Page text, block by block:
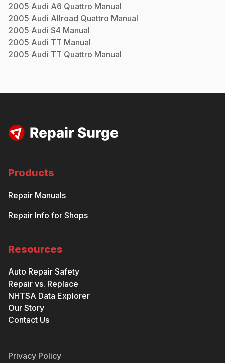
2005 Audi A6 Quattro Manual
2005 Audi Allroad Quattro Manual
2005 Audi S4 Manual
2005 Audi TT Manual
2005 Audi TT Quattro Manual
Products
Repair Manuals
Repair Info for Shops
Resources
Auto Repair Safety
Repair vs. Replace
NHTSA Data Explorer
Our Story
Contact Us
Privacy Policy